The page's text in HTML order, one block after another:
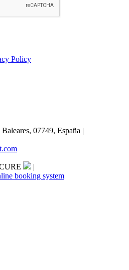
Policy
07749, España |
|
booking system